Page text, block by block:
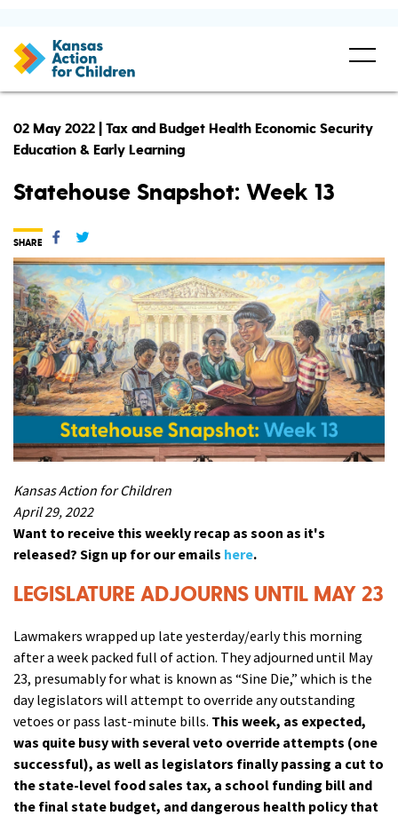
02 May 2022 | Tax and Budget Health Economic Security
Education & Early Learning
Statehouse Snapshot: Week 13
Kansas Action for Children
April 29, 2022
Want to receive this weekly recap as soon as it's
released? Sign up for our emails here.
LEGISLATURE ADJOURNS UNTIL MAY 23
Lawmakers wrapped up late yesterday/early this morning
after a week packed full of action. They adjourned until May
23, presumably for what is known as “Sine Die,” which is the
day legislators will attempt to override any outstanding
vetoes or pass last-minute bills. This week, as expected,
was quite busy with several veto override attempts (one
successful), as well as legislators finally passing a cut to
the state-level food sales tax, a school funding bill and
the final state budget, and dangerous health policy that
SHARE